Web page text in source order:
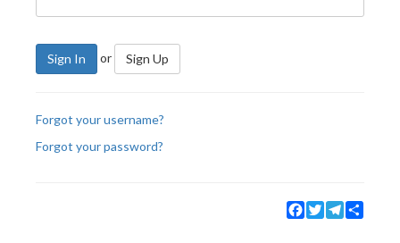
Sign In or Sign Up
Forgot your username?
Forgot your password?
Facebook
TwitterTelegram